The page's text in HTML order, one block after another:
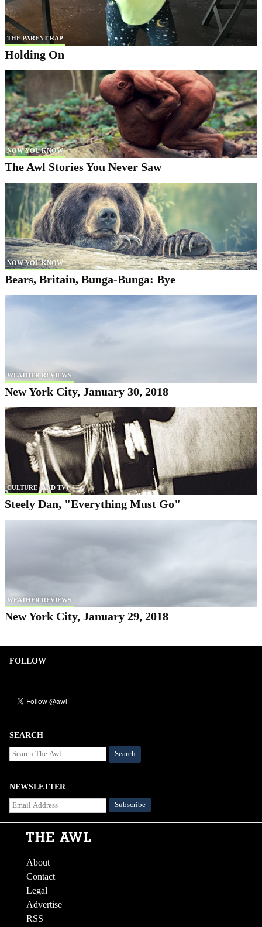
THE PARENT RAP
Holding On
NOW YOU KNOW
The Awl Stories You Never Saw
NOW YOU KNOW
Bears, Britain, Bunga-Bunga: Bye
WEATHER REVIEWS
New York City, January 30, 2018
CULTURE (AND TV)
Steely Dan, "Everything Must Go"
WEATHER REVIEWS
New York City, January 29, 2018
FOLLOW
SEARCH
Search
NEWSLETTER
About
Contact
Legal
Advertise
RSS